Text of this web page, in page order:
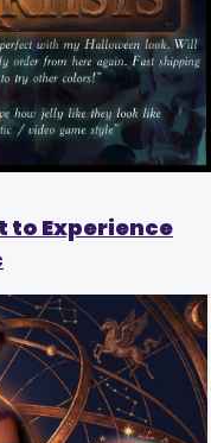
to Experience